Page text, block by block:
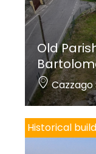
Old
Cazzago
Historical